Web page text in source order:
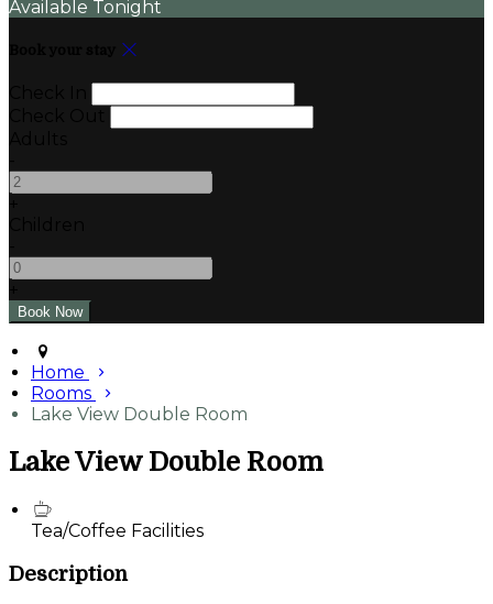
Available Tonight
Home
Rooms
Lake View Double Room
Lake View Double Room
Tea/Coffee Facilities
Description